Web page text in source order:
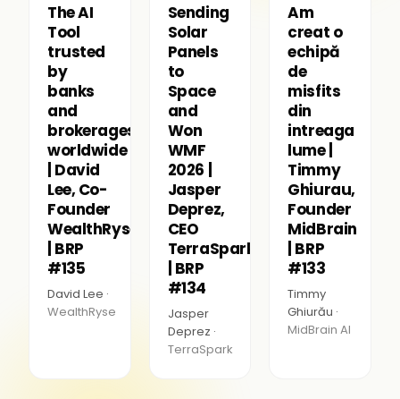
The AI
Tool
trusted
by
banks
and
brokerages
worldwide
| David
Lee, Co-
Founder
WealthRyse
| BRP
#135
David Lee ·
WealthRyse
Sending
Solar
Panels
to
Space
and
Won
WMF
2026 |
Jasper
Deprez,
CEO
TerraSpark
| BRP
#134
Jasper
Deprez ·
TerraSpark
Am
creat o
echipă
de
misfits
din
intreaga
lume |
Timmy
Ghiurau,
Founder
MidBrain
| BRP
#133
Timmy
Ghiurău ·
MidBrain AI